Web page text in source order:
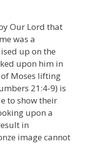
Our Lord that
was a
up on the
upon him in
Moses lifting
21:4-9) is
to show their
upon a
in
image cannot